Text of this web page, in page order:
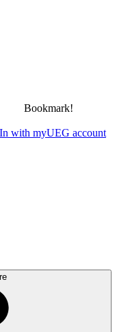
Bookmark!
with myUEG account